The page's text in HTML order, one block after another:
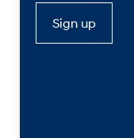
Sign up